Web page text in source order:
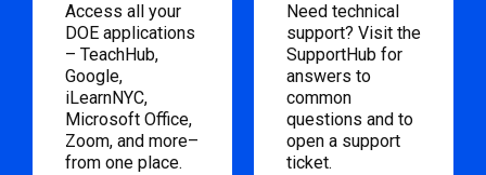
Access all your
DOE applications
– TeachHub,
Google,
iLearnNYC,
Microsoft Office,
Zoom, and more–
from one place.
Need technical
support? Visit the
SupportHub for
answers to
common
questions and to
open a support
ticket.